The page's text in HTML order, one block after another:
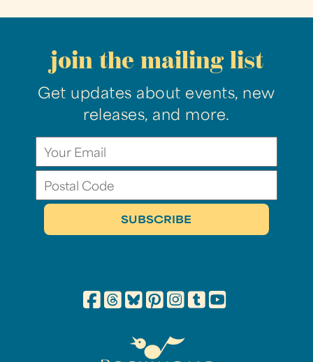
join the mailing list
Get updates about events, new
releases, and more.